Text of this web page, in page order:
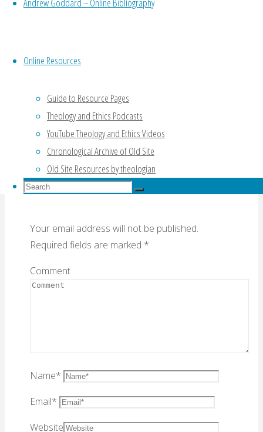
Online Resources
Guide to Resource Pages
Theology and Ethics Podcasts
YouTube Theology and Ethics Videos
Chronological Archive of Old Site
Old Site Resources by theologian
Search
Search
The Holy Spirit: A Long and Fruitful Career
(Horton, 2016)
Leave a Reply
Your email address will not be published.
Required fields are marked *
Comment
Name*
Email*
Website